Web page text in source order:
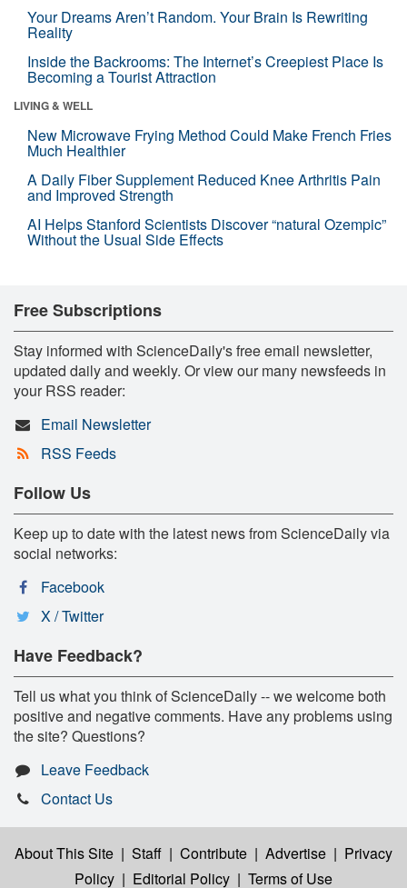
Your Dreams Aren’t Random. Your Brain Is Rewriting
Reality
Inside the Backrooms: The Internet’s Creepiest Place Is
Becoming a Tourist Attraction
LIVING & WELL
New Microwave Frying Method Could Make French Fries
Much Healthier
A Daily Fiber Supplement Reduced Knee Arthritis Pain
and Improved Strength
AI Helps Stanford Scientists Discover “natural Ozempic”
Without the Usual Side Effects
Free Subscriptions
Stay informed with ScienceDaily's free email newsletter,
updated daily and weekly. Or view our many newsfeeds in
your RSS reader:
Email Newsletter
RSS Feeds
Follow Us
Keep up to date with the latest news from ScienceDaily via
social networks:
Facebook
X / Twitter
Have Feedback?
Tell us what you think of ScienceDaily -- we welcome both
positive and negative comments. Have any problems using
the site? Questions?
Leave Feedback
Contact Us
About This Site | Staff | Contribute | Advertise | Privacy
Policy | Editorial Policy | Terms of Use